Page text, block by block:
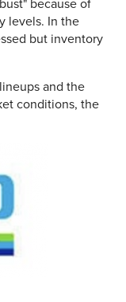
because of
levels. In the
but inventory
and the
conditions, the